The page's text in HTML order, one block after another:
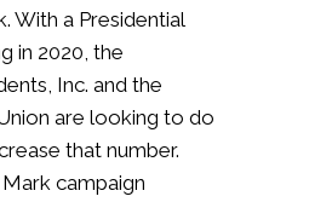
With a Presidential
in 2020, the
Inc. and the
are looking to do
that number.
campaign